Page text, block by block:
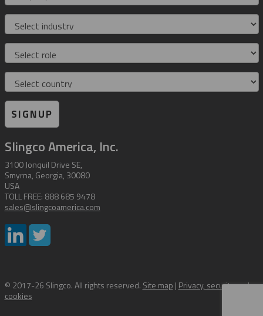
Industry
Role
Country
SIGNUP
Slingco America, Inc.
3100 Jonquil Drive SE,
Smyrna, Georgia, 30080
USA
TOLL FREE: 888 685 9478
sales@slingcoamerica.com
© 2017-26 Slingco. All rights reserved. Site map | Privacy, security and
cookies